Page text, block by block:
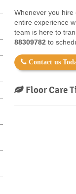
Whenever you hire
entire experience
team is here to
88309782 to
Contact us
Floor Care